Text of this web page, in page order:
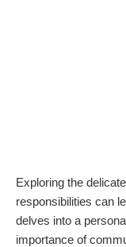
Exploring the
responsibilities can
delves into a
importance of